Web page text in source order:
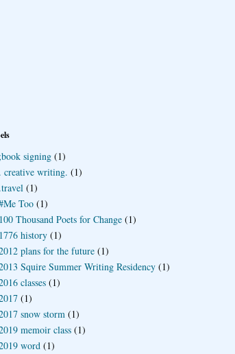
;book signing (1)
. creative writing. (1)
.travel (1)
Too (1)
100 Thousand Poets for Change (1)
1776 history (1)
plans for the future (1)
Squire Summer Writing Residency (1)
classes (1)
(1)
snow storm (1)
memoir class (1)
word (1)